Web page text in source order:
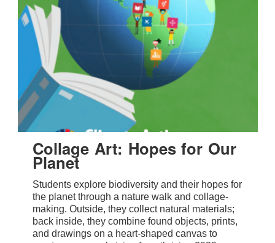
Collage Art: Hopes for Our
Planet
Students explore biodiversity and their hopes for
the planet through a nature walk and collage-
making. Outside, they collect natural materials;
back inside, they combine found objects, prints,
and drawings on a heart-shaped canvas to